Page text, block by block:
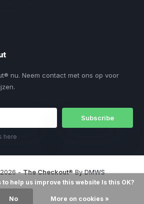
nu. Neem contact met ons op voor
Subscribe
here
-The Checkout®ByDMWS
help us improve this website Is this OK?
No More on cookies »